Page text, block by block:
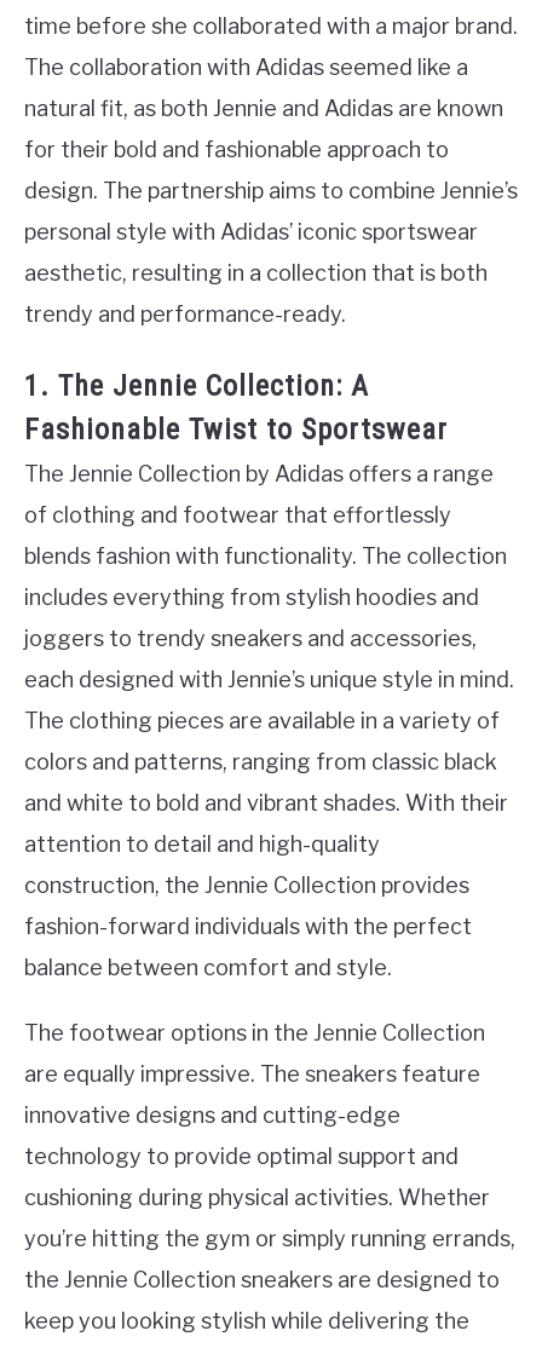
time before she collaborated with a major brand.
The collaboration with Adidas seemed like a
natural fit, as both Jennie and Adidas are known
for their bold and fashionable approach to
design. The partnership aims to combine Jennie’s
personal style with Adidas’ iconic sportswear
aesthetic, resulting in a collection that is both
trendy and performance-ready.
1. The Jennie Collection: A
Fashionable Twist to Sportswear
The Jennie Collection by Adidas offers a range
of clothing and footwear that effortlessly
blends fashion with functionality. The collection
includes everything from stylish hoodies and
joggers to trendy sneakers and accessories,
each designed with Jennie’s unique style in mind.
The clothing pieces are available in a variety of
colors and patterns, ranging from classic black
and white to bold and vibrant shades. With their
attention to detail and high-quality
construction, the Jennie Collection provides
fashion-forward individuals with the perfect
balance between comfort and style.
The footwear options in the Jennie Collection
are equally impressive. The sneakers feature
innovative designs and cutting-edge
technology to provide optimal support and
cushioning during physical activities. Whether
you’re hitting the gym or simply running errands,
the Jennie Collection sneakers are designed to
keep you looking stylish while delivering the